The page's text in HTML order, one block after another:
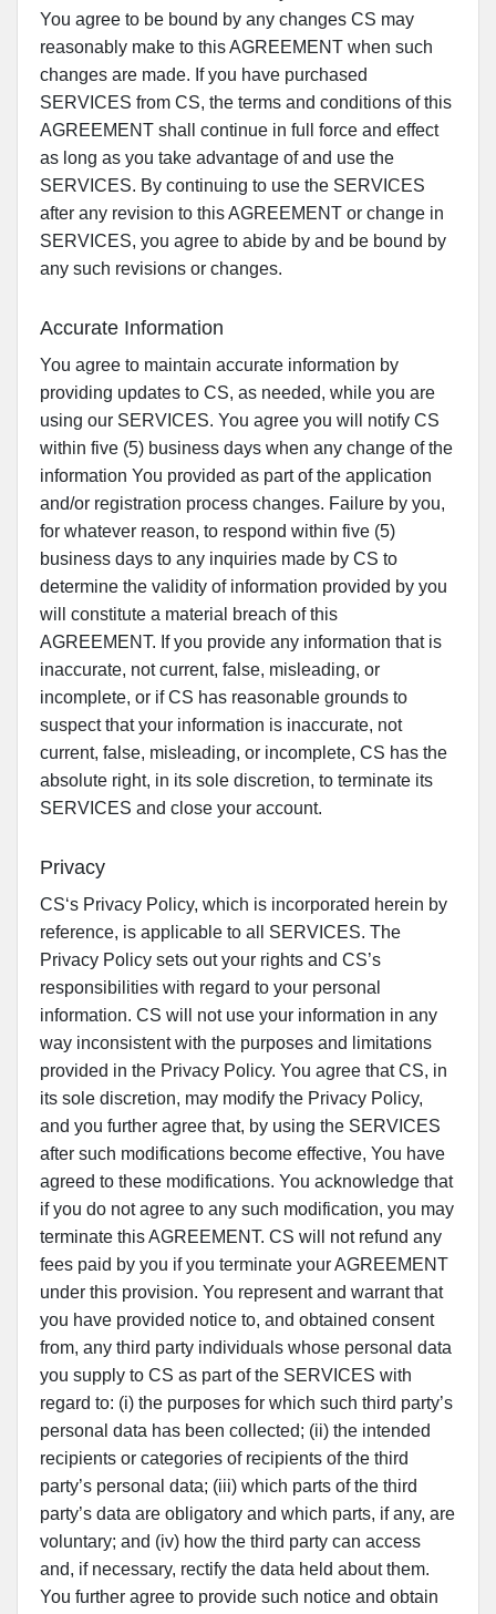
You agree to be bound by any changes CS may
reasonably make to this AGREEMENT when such
changes are made. If you have purchased
SERVICES from CS, the terms and conditions of this
AGREEMENT shall continue in full force and effect
as long as you take advantage of and use the
SERVICES. By continuing to use the SERVICES
after any revision to this AGREEMENT or change in
SERVICES, you agree to abide by and be bound by
any such revisions or changes.
Accurate Information
You agree to maintain accurate information by
providing updates to CS, as needed, while you are
using our SERVICES. You agree you will notify CS
within five (5) business days when any change of the
information You provided as part of the application
and/or registration process changes. Failure by you,
for whatever reason, to respond within five (5)
business days to any inquiries made by CS to
determine the validity of information provided by you
will constitute a material breach of this
AGREEMENT. If you provide any information that is
inaccurate, not current, false, misleading, or
incomplete, or if CS has reasonable grounds to
suspect that your information is inaccurate, not
current, false, misleading, or incomplete, CS has the
absolute right, in its sole discretion, to terminate its
SERVICES and close your account.
Privacy
CS‘s Privacy Policy, which is incorporated herein by
reference, is applicable to all SERVICES. The
Privacy Policy sets out your rights and CS’s
responsibilities with regard to your personal
information. CS will not use your information in any
way inconsistent with the purposes and limitations
provided in the Privacy Policy. You agree that CS, in
its sole discretion, may modify the Privacy Policy,
and you further agree that, by using the SERVICES
after such modifications become effective, You have
agreed to these modifications. You acknowledge that
if you do not agree to any such modification, you may
terminate this AGREEMENT. CS will not refund any
fees paid by you if you terminate your AGREEMENT
under this provision. You represent and warrant that
you have provided notice to, and obtained consent
from, any third party individuals whose personal data
you supply to CS as part of the SERVICES with
regard to: (i) the purposes for which such third party’s
personal data has been collected; (ii) the intended
recipients or categories of recipients of the third
party’s personal data; (iii) which parts of the third
party’s data are obligatory and which parts, if any, are
voluntary; and (iv) how the third party can access
and, if necessary, rectify the data held about them.
You further agree to provide such notice and obtain